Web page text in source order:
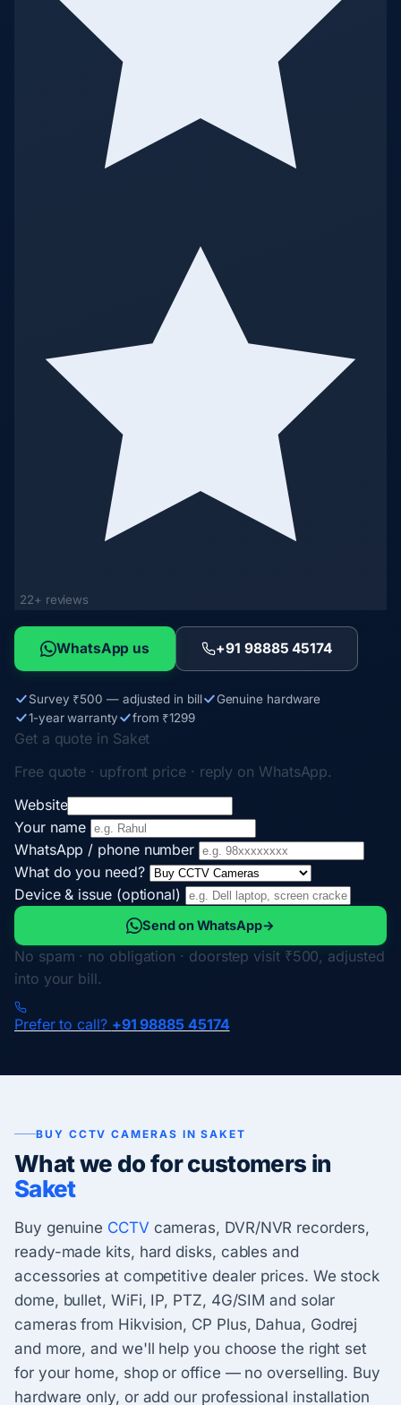
22+ reviews
WhatsApp us +91 98885 45174
Survey ₹500 — adjusted in bill
Genuine hardware
1-year warranty
from ₹1299
Get a quote in Saket
Free quote · upfront price · reply on WhatsApp.
Website
Your name
WhatsApp / phone number
What do you need?
Device & issue (optional)
Send on WhatsApp→
No spam · no obligation · doorstep visit ₹500, adjusted
into your bill.
Prefer to call? +91 98885 45174
BUY CCTV CAMERAS IN SAKET
What we do for customers in
Saket
Buy genuine CCTV cameras, DVR/NVR recorders,
ready-made kits, hard disks, cables and
accessories at competitive dealer prices. We stock
dome, bullet, WiFi, IP, PTZ, 4G/SIM and solar
cameras from Hikvision, CP Plus, Dahua, Godrej
and more, and we'll help you choose the right set
for your home, shop or office — no overselling. Buy
hardware only, or add our professional installation